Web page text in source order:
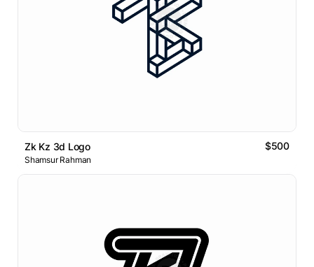
Zk Kz 3d Logo $500
Shamsur Rahman